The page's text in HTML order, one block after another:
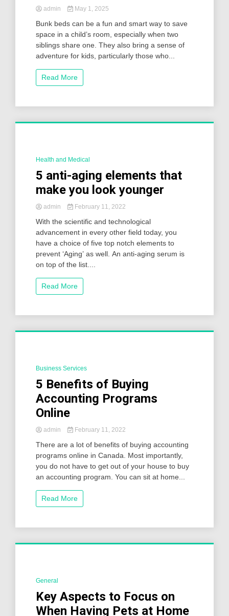
admin May 1, 2025
Bunk beds can be a fun and smart way to save
space in a child’s room, especially when two
siblings share one. They also bring a sense of
adventure for kids, particularly those who...
Read More
2 Minutes
Health and Medical
5 anti-aging elements that
make you look younger
admin February 11, 2022
With the scientific and technological
advancement in every other field today, you
have a choice of five top notch elements to
prevent ‘Aging’ as well. An anti-aging serum is
on top of the list....
Read More
2 Minutes
Business Services
5 Benefits of Buying
Accounting Programs
Online
admin February 11, 2022
There are a lot of benefits of buying accounting
programs online in Canada. Most importantly,
you do not have to get out of your house to buy
an accounting program. You can sit at home...
Read More
2 Minutes
General
Key Aspects to Focus on
When Having Pets at Home